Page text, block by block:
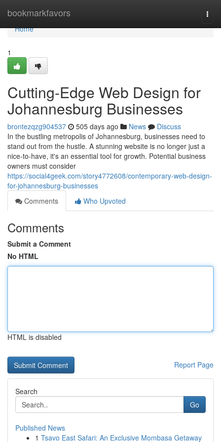
bookmarkfavors
Home
Home
1
Cutting-Edge Web Design for
Johannesburg Businesses
brontezqzg904537 505 days ago News
Discuss
In the bustling metropolis of Johannesburg, businesses need to
stand out from the hustle. A stunning website is no longer just a
nice-to-have, it's an essential tool for growth. Potential business
owners must consider
https://social4geek.com/story4772608/contemporary-web-design-
for-johannesburg-businesses
Comments
Who Upvoted
Comments
Submit a Comment
No HTML
HTML is disabled
Report Page
Search
Go
Published News
1 Tsavo East Safari: An Exclusive Mombasa Getaway